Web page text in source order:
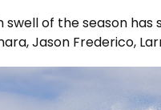
of the season has
Jason Frederico,